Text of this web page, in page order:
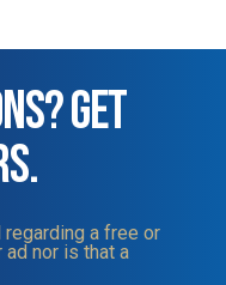
GET
regarding a free or
nor is that a